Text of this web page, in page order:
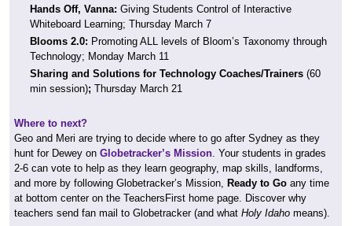
Hands Off, Vanna: Giving Students Control of Interactive
Whiteboard Learning; Thursday March 7
Blooms 2.0: Promoting ALL levels of Bloom’s Taxonomy through
Technology; Monday March 11
Sharing and Solutions for Technology Coaches/Trainers (60
min session); Thursday March 21
Where to next?
Geo and Meri are trying to decide where to go after Sydney as they
hunt for Dewey on Globetracker’s Mission. Your students in grades
2-6 can vote to help as they learn geography, map skills, landforms,
and more by following Globetracker’s Mission, Ready to Go any time
at bottom center on the TeachersFirst home page. Discover why
teachers send fan mail to Globetracker (and what Holy Idaho means).